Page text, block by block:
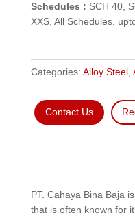
Schedules : SCH 40,
XXS, All Schedules,
Categories: Alloy Steel,
Contact Us
PT. Cahaya Bina Baja
that is often known for